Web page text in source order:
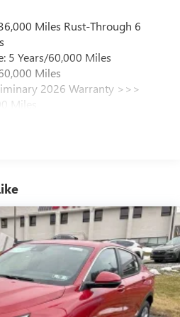
more
by DJs, personalities and
experience you can't
experience with you
with the SiriusXM app - at
or connected devices, and
artists, creators, hosts and
HD color touchscreen
streaming for 2 active
phones
through to phone for
capability for compatible
Auto™ capability for compatible
Miles Rust-Through 6
5 Years/60,000 Miles
Miles
2026 Warranty >>>
Miles